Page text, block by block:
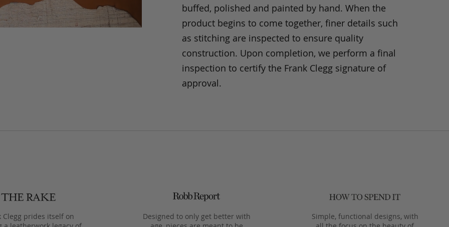
buffed, polished and painted by hand. When the
product begins to come together, finer details such
as stitching are inspected to ensure quality
construction. Upon completion, we perform a final
inspection to certify the Frank Clegg signature of
approval.
Clegg prides itself on
Designed to only get better with
Simple, functional designs, with